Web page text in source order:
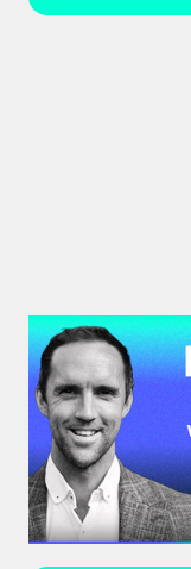
#43: Eline
With What
Strengths-based
unpacks how to
and use your